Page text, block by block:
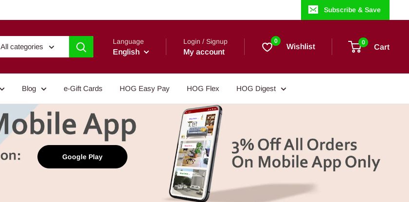
Subscribe & Save
All categories
Language
English
Login / Signup
My account
0
Wishlist 0
Cart
Blog e-Gift Cards HOG Easy Pay HOG Flex HOG Digest
Google Play